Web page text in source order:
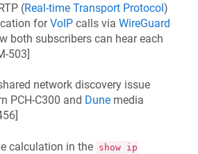
(Real-time Transport Protocol)
forVoIP calls via WireGuard
both subscribers can hear each
503]
network discovery issue
PCH-C300 and Dune media
]
calculation in the show ip